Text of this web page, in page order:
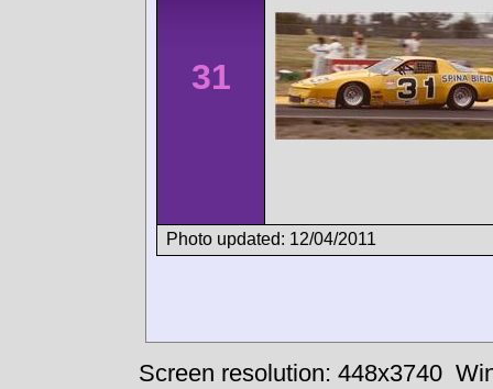
31
Photo updated: 12/04/2011
Screen resolution: 448x3740